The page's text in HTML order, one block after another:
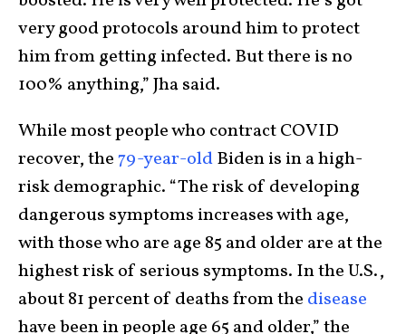
very good protocols around him to protect
him from getting infected. But there is no
100% anything,” Jha said.
While most people who contract COVID
recover, the79-year-oldBiden is in a high-
risk demographic. “The risk of developing
dangerous symptoms increases with age,
with those who are age 85 and older are at the
highest risk of serious symptoms. In the U.S.,
about 81 percent of deaths from the disease
have been in people age 65 and older,” the